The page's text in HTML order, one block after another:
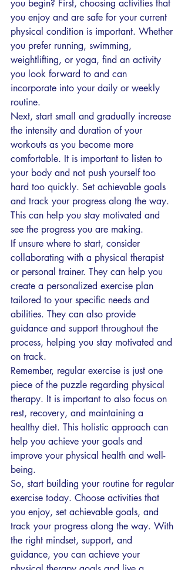
you begin? First, choosing activities that
you enjoy and are safe for your current
physical condition is important. Whether
you prefer running, swimming,
weightlifting, or yoga, find an activity
you look forward to and can
incorporate into your daily or weekly
routine.
Next, start small and gradually increase
the intensity and duration of your
workouts as you become more
comfortable. It is important to listen to
your body and not push yourself too
hard too quickly. Set achievable goals
and track your progress along the way.
This can help you stay motivated and
see the progress you are making.
If unsure where to start, consider
collaborating with a physical therapist
or personal trainer. They can help you
create a personalized exercise plan
tailored to your specific needs and
abilities. They can also provide
guidance and support throughout the
process, helping you stay motivated and
on track.
Remember, regular exercise is just one
piece of the puzzle regarding physical
therapy. It is important to also focus on
rest, recovery, and maintaining a
healthy diet. This holistic approach can
help you achieve your goals and
improve your physical health and well-
being.
So, start building your routine for regular
exercise today. Choose activities that
you enjoy, set achievable goals, and
track your progress along the way. With
the right mindset, support, and
guidance, you can achieve your